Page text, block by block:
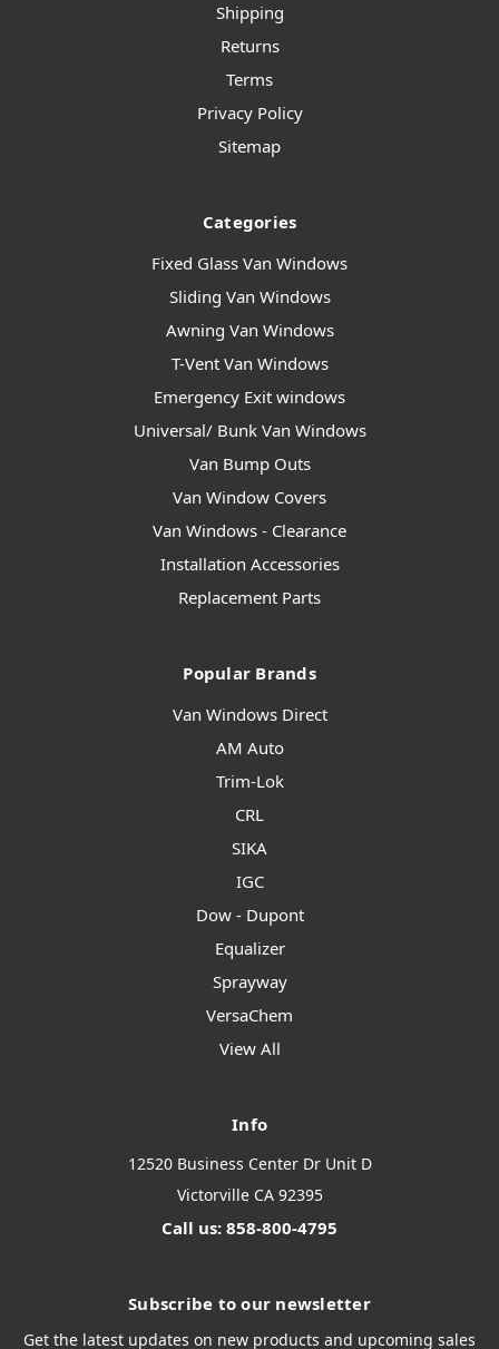
Shipping
Returns
Terms
Privacy Policy
Sitemap
Categories
Fixed Glass Van Windows
Sliding Van Windows
Awning Van Windows
T-Vent Van Windows
Emergency Exit windows
Universal/ Bunk Van Windows
Van Bump Outs
Van Window Covers
Van Windows - Clearance
Installation Accessories
Replacement Parts
Popular Brands
Van Windows Direct
AM Auto
Trim-Lok
CRL
SIKA
IGC
Dow - Dupont
Equalizer
Sprayway
VersaChem
View All
Info
12520 Business Center Dr Unit D
Victorville CA 92395
Call us: 858-800-4795
Subscribe to our newsletter
Get the latest updates on new products and upcoming sales